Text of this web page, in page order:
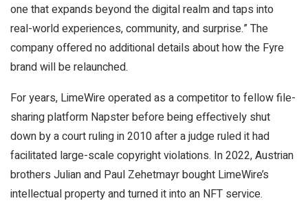
one that expands beyond the digital realm and taps into
real-world experiences, community, and surprise.” The
company offered no additional details about how the Fyre
brand will be relaunched.
For years, LimeWire operated as a competitor to fellow file-
sharing platform Napster before being effectively shut
down by a court ruling in 2010 after a judge ruled it had
facilitated large-scale copyright violations. In 2022, Austrian
brothers Julian and Paul Zehetmayr bought LimeWire’s
intellectual property and turned it into an NFT service.